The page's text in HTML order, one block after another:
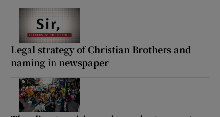
Legal strategy of Christian Brothers and
naming in newspaper